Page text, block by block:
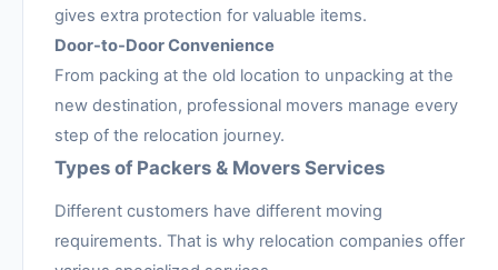
gives extra protection for valuable items.
Door-to-Door Convenience
From packing at the old location to unpacking at the
new destination, professional movers manage every
step of the relocation journey.
Types of Packers & Movers Services
Different customers have different moving
requirements. That is why relocation companies offer